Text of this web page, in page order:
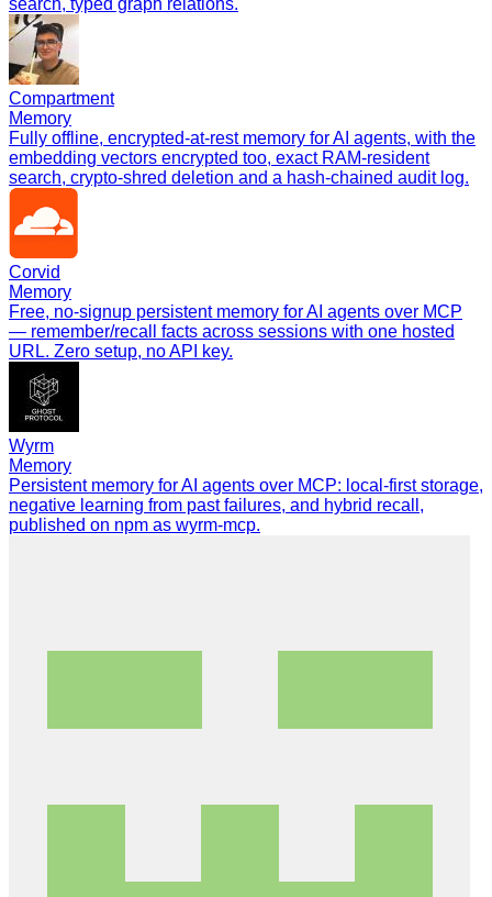
Compartment
Memory
Fully offline, encrypted-at-rest memory for AI agents, with the
embedding vectors encrypted too, exact RAM-resident
search, crypto-shred deletion and a hash-chained audit log.
Corvid
Memory
Free, no-signup persistent memory for AI agents over MCP
— remember/recall facts across sessions with one hosted
URL. Zero setup, no API key.
Wyrm
Memory
Persistent memory for AI agents over MCP: local-first storage,
negative learning from past failures, and hybrid recall,
published on npm as wyrm-mcp.